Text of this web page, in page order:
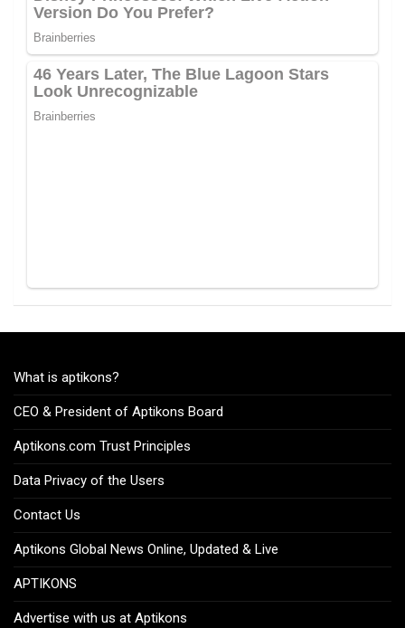
What is aptikons?
CEO & President of Aptikons Board
Aptikons.com Trust Principles
Data Privacy of the Users
Contact Us
Aptikons Global News Online, Updated & Live
APTIKONS
Advertise with us at Aptikons